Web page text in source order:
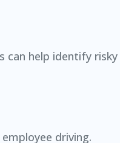
can help identify risky
driving.